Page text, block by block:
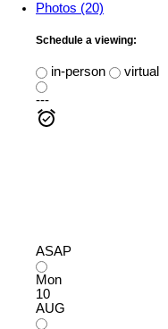
Photos (20)
Schedule a viewing:
in-person
virtual
---
ASAP
Mon
10
AUG